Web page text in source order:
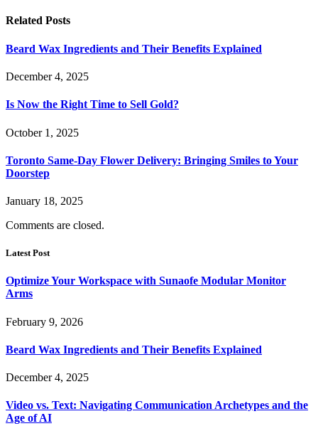
Related Posts
Beard Wax Ingredients and Their Benefits Explained
December 4, 2025
Is Now the Right Time to Sell Gold?
October 1, 2025
Toronto Same-Day Flower Delivery: Bringing Smiles to Your
Doorstep
January 18, 2025
Comments are closed.
Latest Post
Optimize Your Workspace with Sunaofe Modular Monitor
Arms
February 9, 2026
Beard Wax Ingredients and Their Benefits Explained
December 4, 2025
Video vs. Text: Navigating Communication Archetypes and the
Age of AI